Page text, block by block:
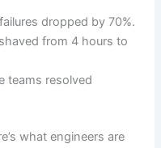
dropped by 70%.
from 4 hours to
teams resolved
what engineers are